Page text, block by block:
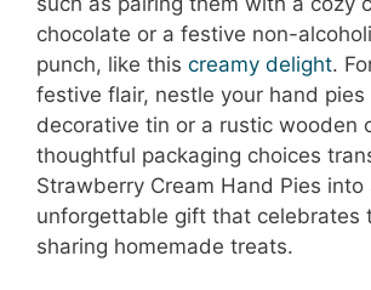
chocolate or a festive non-
punch, like this creamy delight.
festive flair, nestle your hand pies
decorative tin or a rustic wooden
thoughtful packaging choices
Strawberry Cream Hand Pies into
unforgettable gift that celebrates
sharing homemade treats.